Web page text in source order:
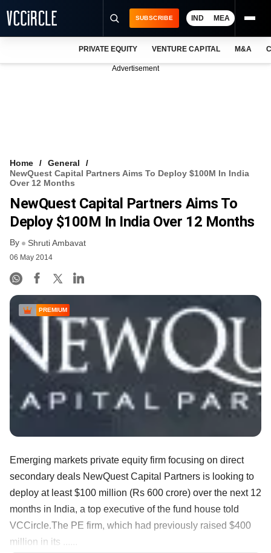
VCC INTELLIGENCE
FREE NEWSLETTER
SUBSCRIBE IND MEA
PRIVATE EQUITY VENTURE CAPITAL M&A
Advertisement
Home
General
NewQuest Capital Partners Aims To Deploy $100M In India
Over 12 Months
NewQuest Capital Partners Aims To
Deploy $100M In India Over 12 Months
By Shruti Ambavat
06 May 2014
PREMIUM
Emerging markets private equity firm focusing on direct
secondary deals NewQuest Capital Partners is looking to
deploy at least $100 million (Rs 600 crore) over the next 12
months in India, a top executive of the fund house told
VCCircle.The PE firm, which had previously raised $400
million in its ......